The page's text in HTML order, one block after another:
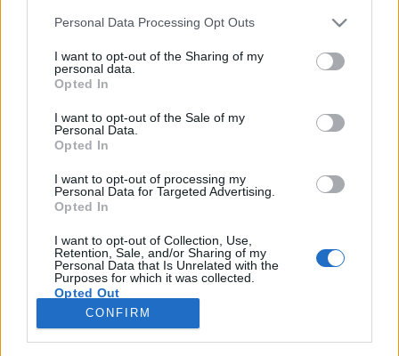
Please note that this website/app uses one or more Google
not limited to your visit or usage behaviour. You may click to
grant or deny consent to Google and its third-party tags to
use your data for below specified purposes in below Google
consent section.
Personal Data Processing Opt Outs
I want to opt-out of the Sharing of my
personal data.
Opted In
I want to opt-out of the Sale of my
Personal Data.
Opted In
I want to opt-out of processing my
Personal Data for Targeted Advertising.
Opted In
I want to opt-out of Collection, Use,
Retention, Sale, and/or Sharing of my
Personal Data that Is Unrelated with the
Purposes for which it was collected.
Opted Out
Google consents
CONFIRM
Promóvideók délelőttre: Stargate
Universe 2.5, America's Next Top
Model
2011. február 23.
Két sorozat, három videó. Március 7-én rajtol a
Stargate Universe második évadának második fele,
jelenlegi állás szerint) - a komorabb, sötétebb,
kínlódósabb Stargate nem jött be a nézőknek sajnos.
Ma este indul az America's…